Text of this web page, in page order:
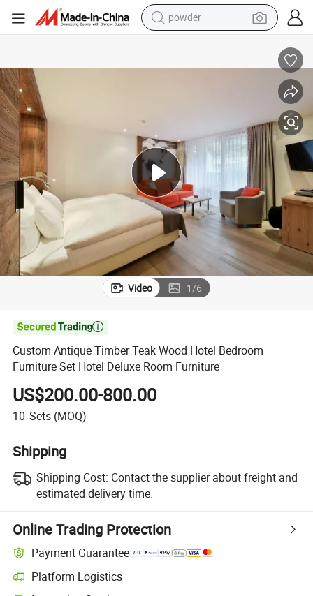
earbud
sport shoe
electric bike
running shoe
powder
Video 1/6

Custom Antique Timber Teak Wood Hotel Bedroom
Furniture Set Hotel Deluxe Room Furniture
US$200.00-800.00
10 Sets (MOQ)
Shipping
Shipping Cost: Contact the supplier about freight and
estimated delivery time.
Online Trading Protection
Payment Guarantee
Platform Logistics